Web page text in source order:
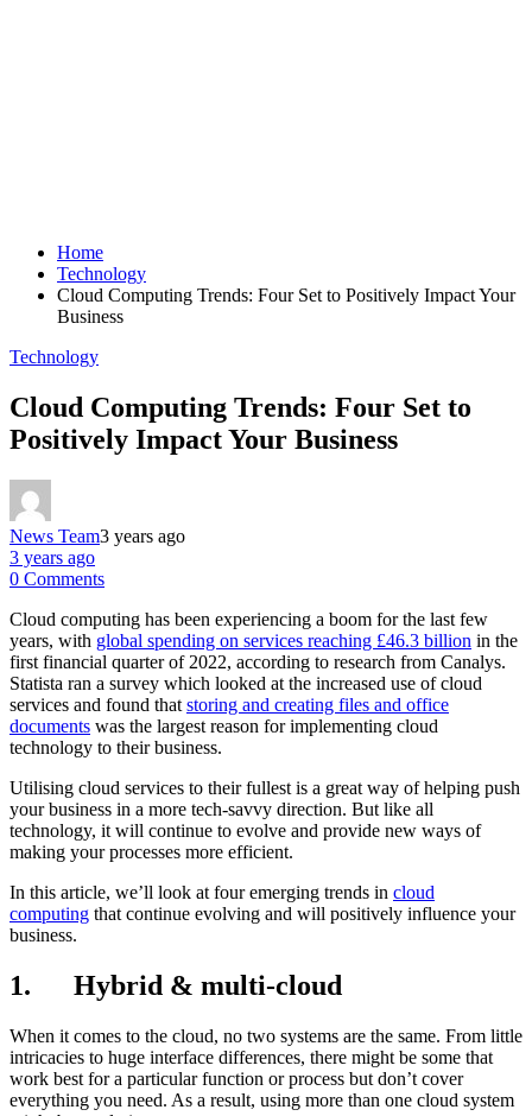
Home
Technology
Cloud Computing Trends: Four Set to Positively Impact Your
Business
Technology
Cloud Computing Trends: Four Set to
Positively Impact Your Business
News Team3 years ago
3 years ago
0 Comments
Cloud computing has been experiencing a boom for the last few
years, with global spending on services reaching £46.3 billion in the
first financial quarter of 2022, according to research from Canalys.
Statista ran a survey which looked at the increased use of cloud
services and found that storing and creating files and office
documents was the largest reason for implementing cloud
technology to their business.
Utilising cloud services to their fullest is a great way of helping push
your business in a more tech-savvy direction. But like all
technology, it will continue to evolve and provide new ways of
making your processes more efficient.
In this article, we’ll look at four emerging trends in cloud
computing that continue evolving and will positively influence your
business.
1. Hybrid & multi-cloud
When it comes to the cloud, no two systems are the same. From little
intricacies to huge interface differences, there might be some that
work best for a particular function or process but don’t cover
everything you need. As a result, using more than one cloud system